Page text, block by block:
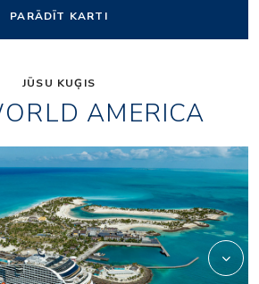
PARĀDĪT KARTI
JŪSU KUĢIS
AMERICA
wa_aurea-spa